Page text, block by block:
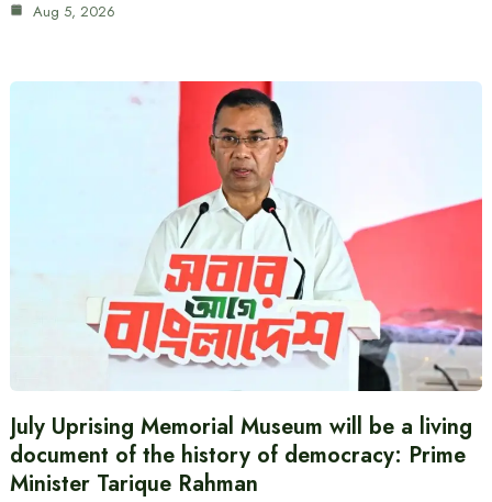
Aug 5, 2026
July Uprising Memorial Museum will be a living
document of the history of democracy: Prime
Minister Tarique Rahman